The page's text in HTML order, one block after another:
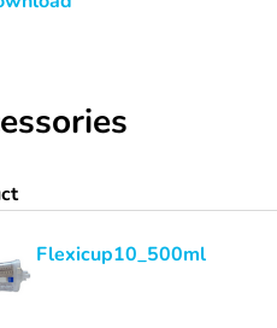
Flexicup10_500ml